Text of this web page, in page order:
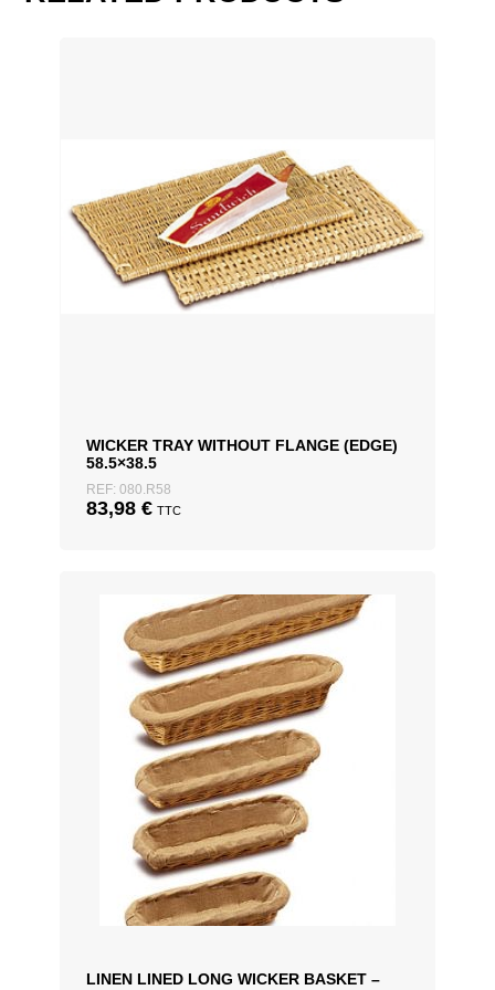
WICKER TRAY WITHOUT FLANGE (EDGE)
58.5×38.5
REF: 080.R58
83,98 € TTC
LINEN LINED LONG WICKER BASKET –